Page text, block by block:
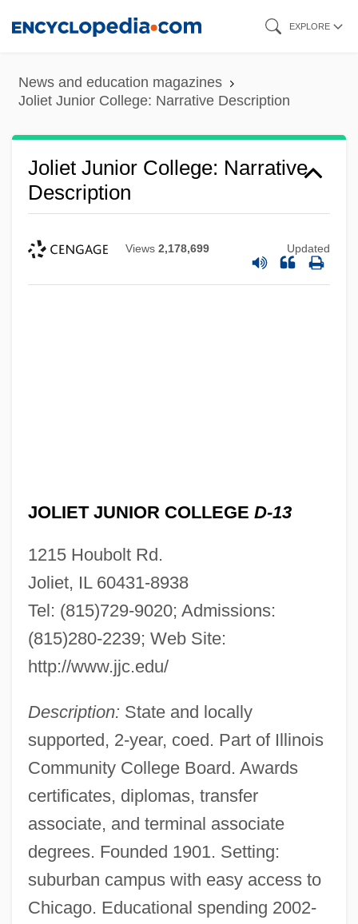
content
EXPLORE
News and education magazines
Joliet Junior College: Narrative Description
Joliet Junior College: Narrative
Description
Views 2,178,699 Updated
JOLIET JUNIOR COLLEGE D-13
1215 Houbolt Rd.
Joliet, IL 60431-8938
Tel: (815)729-9020; Admissions:
(815)280-2239; Web Site:
http://www.jjc.edu/
Description: State and locally
supported, 2-year, coed. Part of Illinois
Community College Board. Awards
certificates, diplomas, transfer
associate, and terminal associate
degrees. Founded 1901. Setting:
suburban campus with easy access to
Chicago. Educational spending 2002-